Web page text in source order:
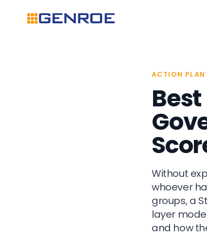
ACTION PLAN
Without
whoever
groups, a
layer
and how